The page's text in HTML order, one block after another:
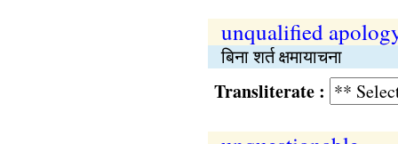
unqualified
बिना शर्त क्षमायाचना
Transliterate :